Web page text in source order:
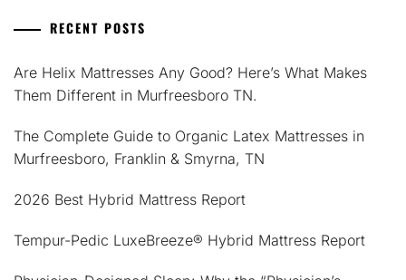
RECENT POSTS
Are Helix Mattresses Any Good? Here’s What Makes
Them Different in Murfreesboro TN.
The Complete Guide to Organic Latex Mattresses in
Murfreesboro, Franklin & Smyrna, TN
2026 Best Hybrid Mattress Report
Tempur-Pedic LuxeBreeze® Hybrid Mattress Report